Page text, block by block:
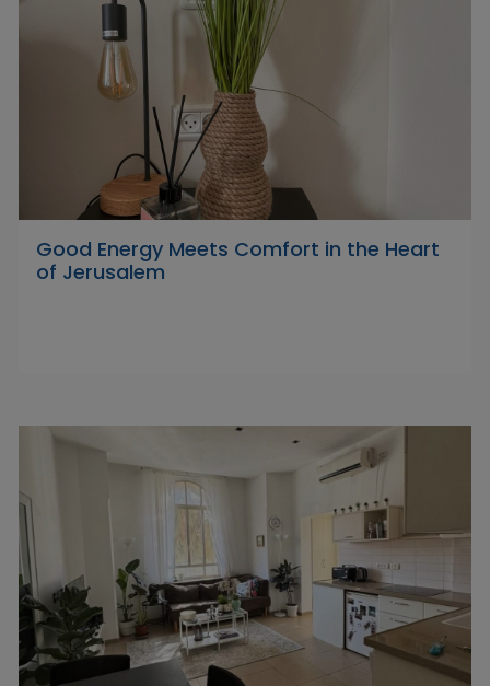
Good Energy Meets Comfort in the Heart
of Jerusalem